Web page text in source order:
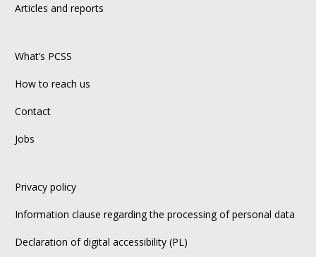
Articles and reports
What’s PCSS
How to reach us
Contact
Jobs
Privacy policy
Information clause regarding the processing of personal data
Declaration of digital accessibility (PL)